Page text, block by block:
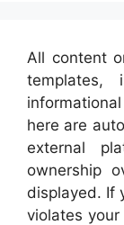
All content
templates,
here are
external
ownership
displayed. If
violates